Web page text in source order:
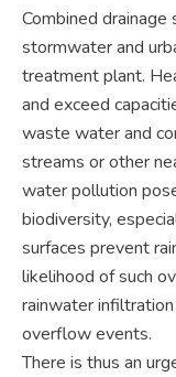
Combined
stormwater and
treatment plant.
and exceed
waste water and
streams or other
water pollution
biodiversity,
surfaces prevent
likelihood of such
rainwater
overflow events.
There is thus an